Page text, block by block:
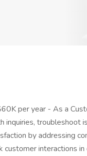
per year - As a
troubleshoot
by addressing
interactions in